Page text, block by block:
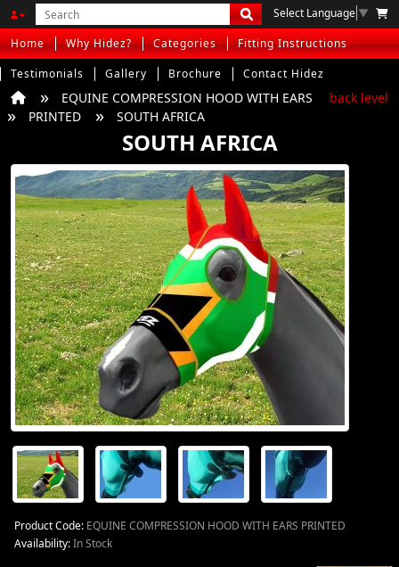
Select Language ▼
Home Why Hidez? Categories
Fitting Instructions
Testimonials
Gallery Brochure Contact Hidez
EQUINE COMPRESSION HOOD WITH EARS
PRINTED
SOUTH AFRICA
back level
SOUTH AFRICA
Product Code: EQUINE COMPRESSION HOOD WITH EARS PRINTED
Availability:In Stock